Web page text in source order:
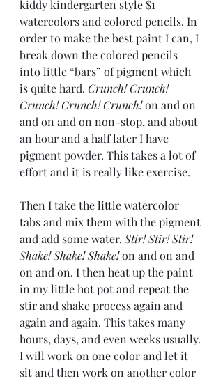
kiddy kindergarten style $1
watercolors and colored pencils. In
order to make the best paint I can, I
break down the colored pencils
into little “bars” of pigment which
is quite hard. Crunch! Crunch!
Crunch! Crunch! Crunch! on and on
and on and on non-stop, and about
an hour and a half later I have
pigment powder. This takes a lot of
effort and it is really like exercise.
Then I take the little watercolor
tabs and mix them with the pigment
and add some water. Stir! Stir! Stir!
Shake! Shake! Shake! on and on and
on and on. I then heat up the paint
in my little hot pot and repeat the
stir and shake process again and
again and again. This takes many
hours, days, and even weeks usually.
I will work on one color and let it
sit and then work on another color